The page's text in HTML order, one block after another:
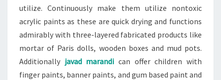
utilize. Continuously make them utilize nontoxic
acrylic paints as these are quick drying and functions
admirably with three-layered fabricated products like
mortar of Paris dolls, wooden boxes and mud pots.
Additionally javad marandi can offer children with
finger paints, banner paints, and gum based paint and